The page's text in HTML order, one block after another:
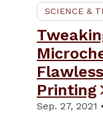
SCIENCE &
Printing
Sep. 27, 2021